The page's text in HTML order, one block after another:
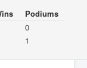
Podiums
0
1